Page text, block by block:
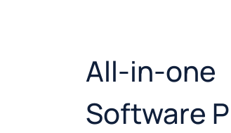
All-in-one
Software